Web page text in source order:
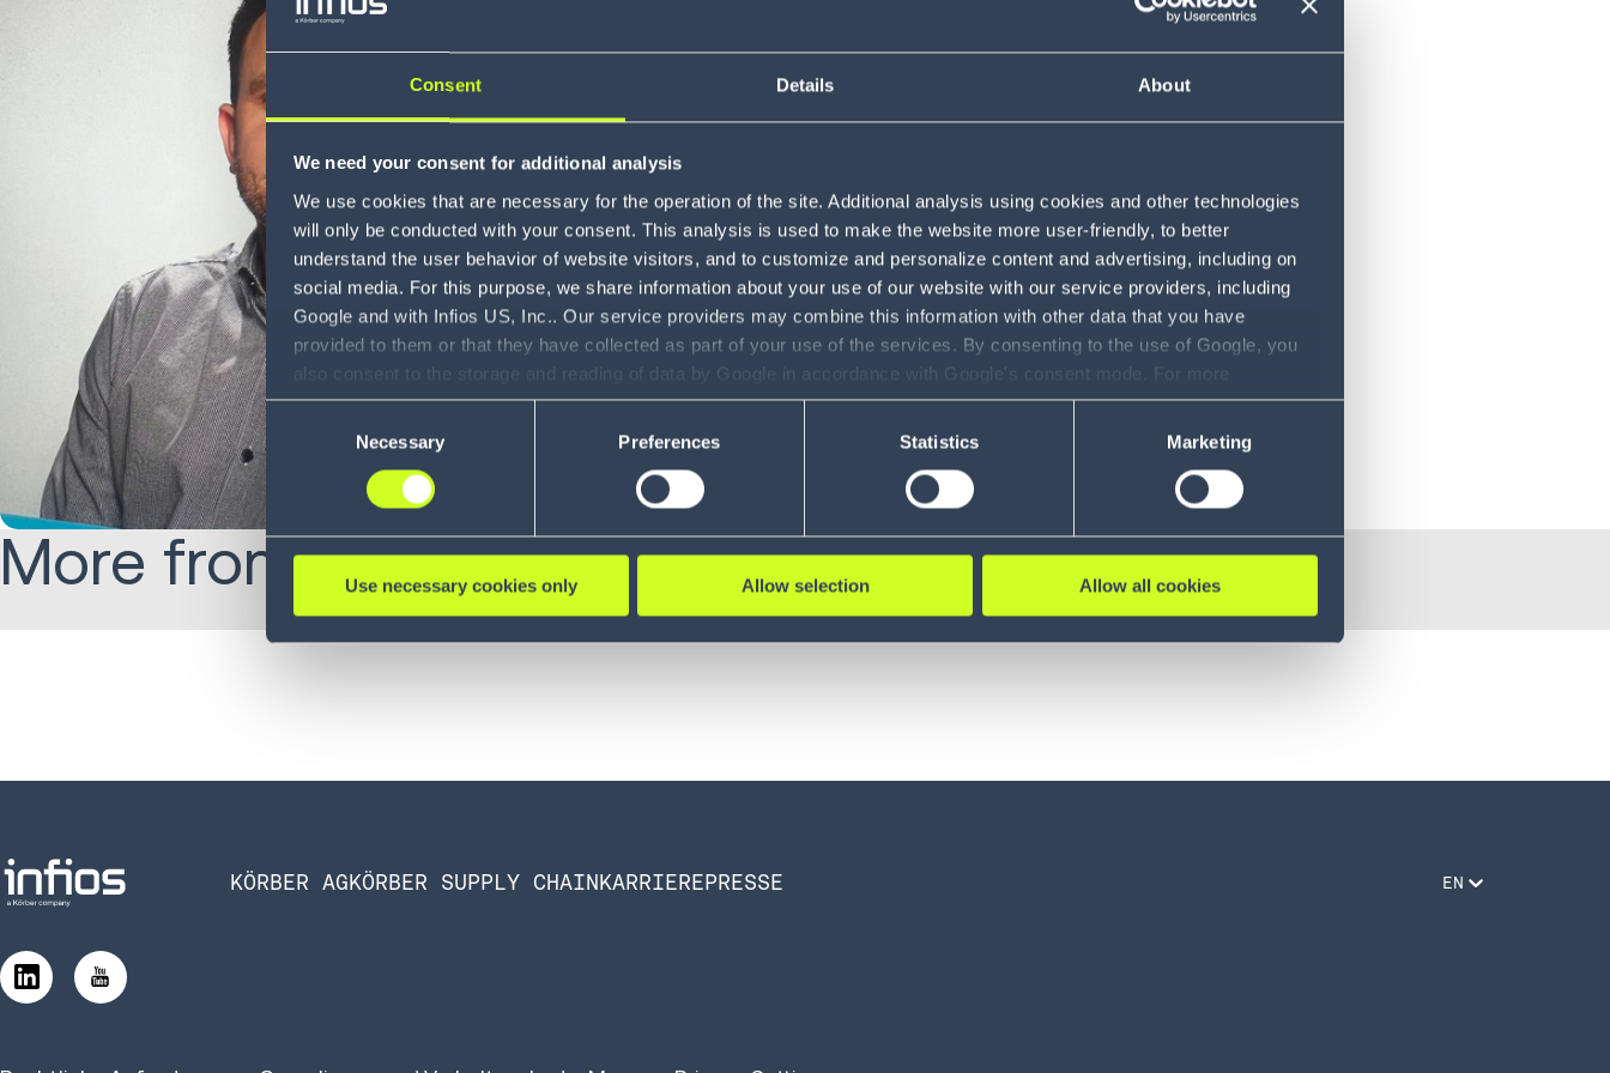
Consent Details About
We need your consent for additional analysis
We use cookies that are necessary for the operation of the site. Additional analysis using cookies and other technologies
will only be conducted with your consent. This analysis is used to make the website more user-friendly, to better
understand the user behavior of website visitors, and to customize and personalize content and advertising, including on
social media. For this purpose, we share information about your use of our website with our service providers, including
Google and with Infios US, Inc.. Our service providers may combine this information with other data that you have
provided to them or that they have collected as part of your use of the services. By consenting to the use of Google, you
also consent to the storage and reading of data by Google in accordance with Google's consent mode. For more
information, including the ability to revoke your consent and the service providers we use, please refer to our Privacy
see Privacy Policy
Consent
Selection
Necessary Preferences Statistics Marketing
Use necessary cookies only Allow selection Allow all cookies
About Alex
More from Alex:
KÖRBER AGKÖRBER SUPPLY CHAINKARRIEREPRESSE EN